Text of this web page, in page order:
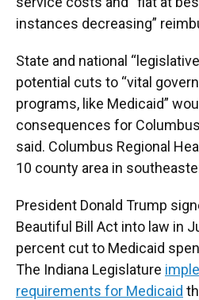
instances decreasing”
State and national
potential cuts to “vital
programs, like Medicaid”
consequences for
said. Columbus Regional
10 county area in
President Donald Trump
Beautiful Bill Act into law in
percent cut to Medicaid
The Indiana Legislature
requirements for Medicaid